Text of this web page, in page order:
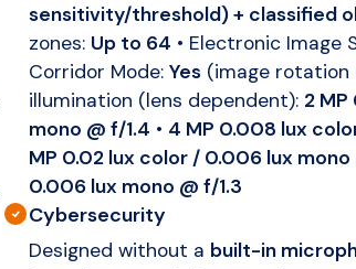
sensitivity/threshold) + classified
zones: Up to 64 • Electronic Image
Corridor Mode: Yes (image rotation
illumination (lens dependent): 2
mono @ f/1.4 • 4 MP 0.008 lux
MP 0.02 lux color / 0.006 lux mono
0.006 lux mono @ f/1.3
Cybersecurity
Designed without a built-in